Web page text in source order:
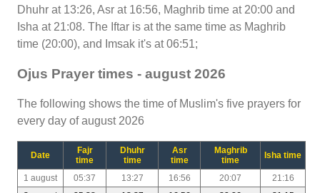
Dhuhr at 13:26, Asr at 16:56, Maghrib time at 20:00 and
Isha at 21:08. The Iftar is at the same time as Maghrib
time (20:00), and Imsak it's at 06:51;
Ojus Prayer times - august 2026
The following shows the time of Muslim's five prayers for
every day of august 2026
Date
Fajr
time
Dhuhr
time
Asr
time
Maghrib
time
Isha time
1 august 05:37 13:27 16:56 20:07
21:16